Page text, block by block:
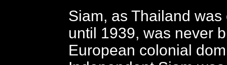
Siam, as Thailand
until 1939, was never
European colonial